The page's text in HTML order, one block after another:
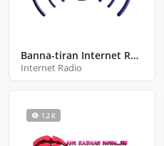
Banna-tiran Internet Radio
Internet Radio
1.2 K